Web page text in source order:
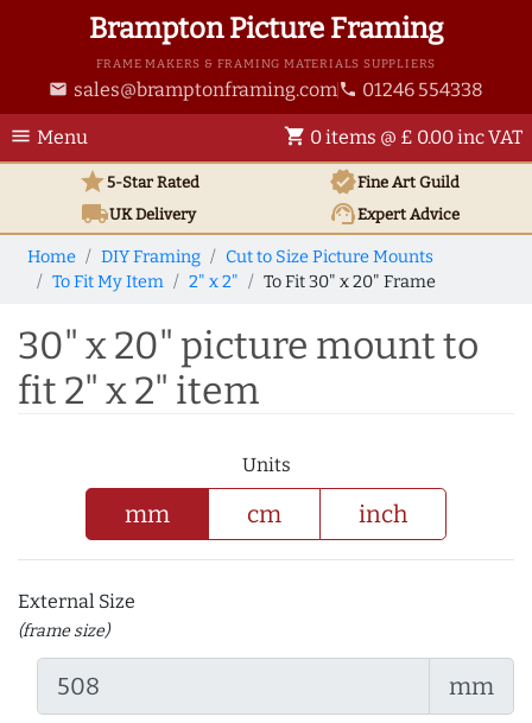
Brampton Picture Framing
FRAME MAKERS & FRAMING MATERIALS SUPPLIERS
email sales@bramptonframing.com phone 01246 554338
menu Menu shopping_cart 0 items @ £ 0.00 inc VAT
star5-Star Rated verifiedFine Art Guild
local_shippingUKDelivery support_agentExpert Advice
Home DIY Framing
Cut to Size Picture Mounts
To Fit My Item
2" x 2" To Fit 30" x 20" Frame
30" x 20" picture mount to
fit 2" x 2" item
Units
mm cm inch
External Size
(frame size)
mm